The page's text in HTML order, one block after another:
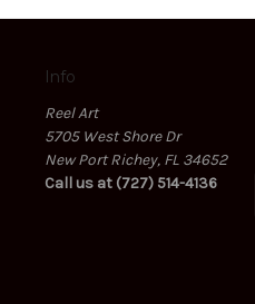
Info
Reel Art
5705 West Shore Dr
New Port Richey, FL 34652
Call us at (727) 514-4136